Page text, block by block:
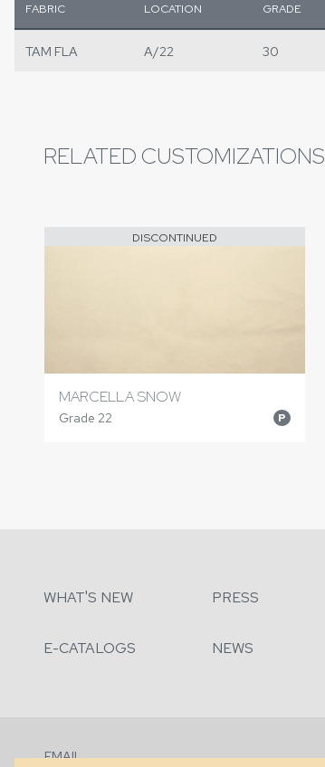
FABRIC LOCATION GRADE
TAM FLA A/22 30
RELATED CUSTOMIZATIONS
DISCONTINUED
MARCELLA SNOW
Grade 22 P
WHAT'S NEW PRESS
E-CATALOGS NEWS
EMAIL